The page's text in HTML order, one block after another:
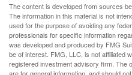
The content is developed from sources
The information in this material is not
used for the purpose of avoiding any
professionals for specific information
was developed and produced by FMG
be of interest. FMG, LLC, is not affiliated
registered investment advisory firm. The
are for general information, and should